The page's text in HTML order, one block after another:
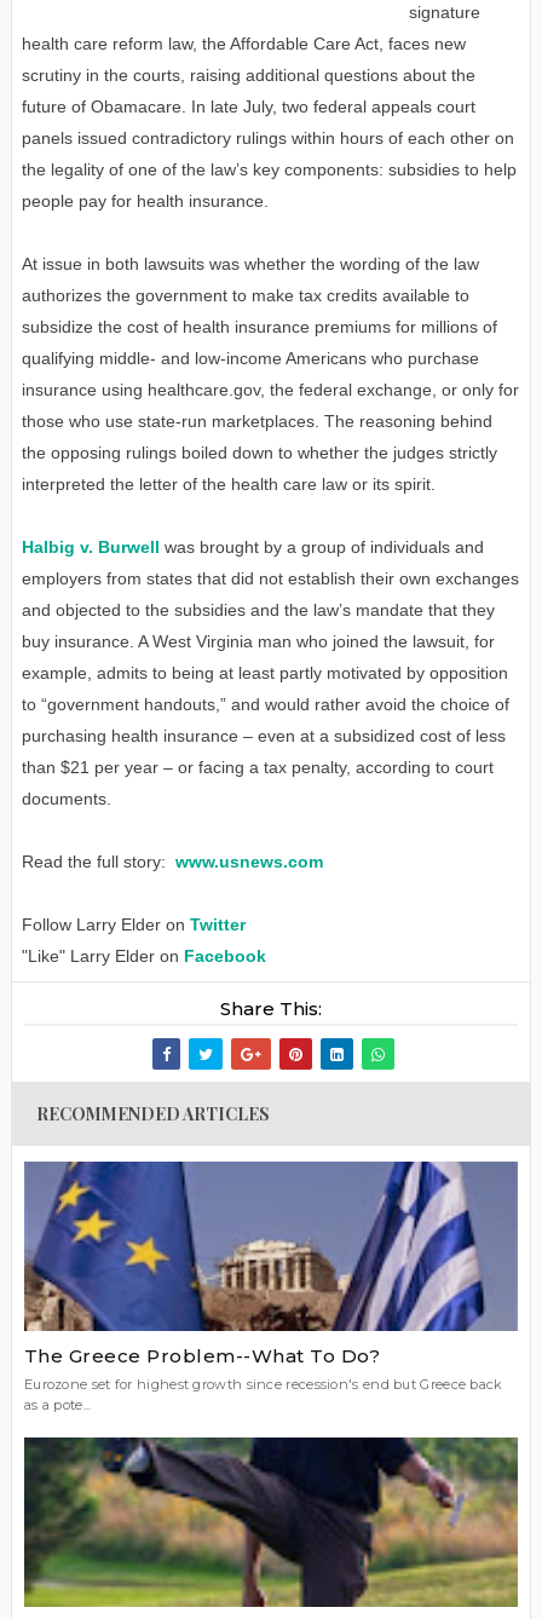
signature
health care reform law, the Affordable Care Act, faces new
scrutiny in the courts, raising additional questions about the
future of Obamacare. In late July, two federal appeals court
panels issued contradictory rulings within hours of each other on
the legality of one of the law’s key components: subsidies to help
people pay for health insurance.
At issue in both lawsuits was whether the wording of the law
authorizes the government to make tax credits available to
subsidize the cost of health insurance premiums for millions of
qualifying middle- and low-income Americans who purchase
insurance using healthcare.gov, the federal exchange, or only for
those who use state-run marketplaces. The reasoning behind
the opposing rulings boiled down to whether the judges strictly
interpreted the letter of the health care law or its spirit.
Halbig v. Burwell was brought by a group of individuals and
employers from states that did not establish their own exchanges
and objected to the subsidies and the law’s mandate that they
buy insurance. A West Virginia man who joined the lawsuit, for
example, admits to being at least partly motivated by opposition
to “government handouts,” and would rather avoid the choice of
purchasing health insurance – even at a subsidized cost of less
than $21 per year – or facing a tax penalty, according to court
documents.
Read the full story: www.usnews.com
Follow Larry Elder on Twitter
"Like" Larry Elder on Facebook
Share This:
RECOMMENDED ARTICLES
The Greece Problem--What To Do?
Eurozone set for highest growth since recession's end but Greece back
as a pote...